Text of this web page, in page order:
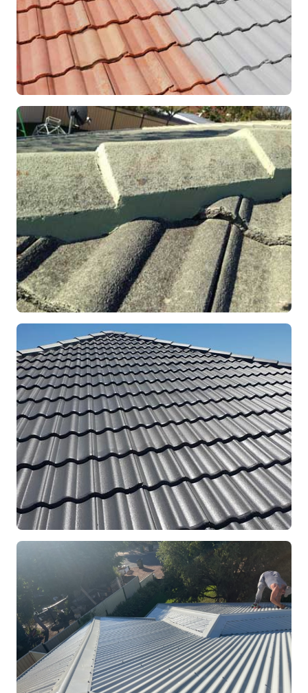
RESTORATION
Roof Coating in Progress
Mandurah, WA
REPOINTING
Ridge Capping Repair
Mandurah, WA
Full Roof Restoration
Mandurah, WA